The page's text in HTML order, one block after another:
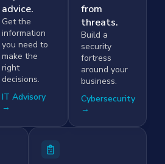
advice.
Get the
information
you need to
make the
right
decisions.
IT Advisory
→
from
threats.
Build a
security
fortress
around your
business.
Cybersecurity
→